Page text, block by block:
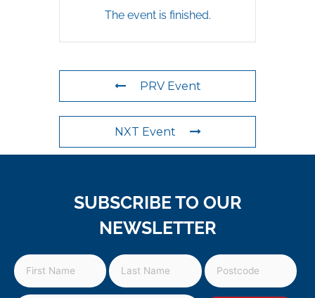
The event is finished.
PRV Event
NXT Event
SUBSCRIBE TO OUR
NEWSLETTER